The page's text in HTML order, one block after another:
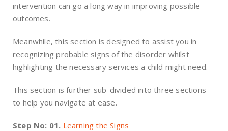
intervention can go a long way in improving possible
outcomes.
Meanwhile, this section is designed to assist you in
recognizing probable signs of the disorder whilst
highlighting the necessary services a child might need.
This section is further sub-divided into three sections
to help you navigate at ease.
Step No: 01. Learning the Signs